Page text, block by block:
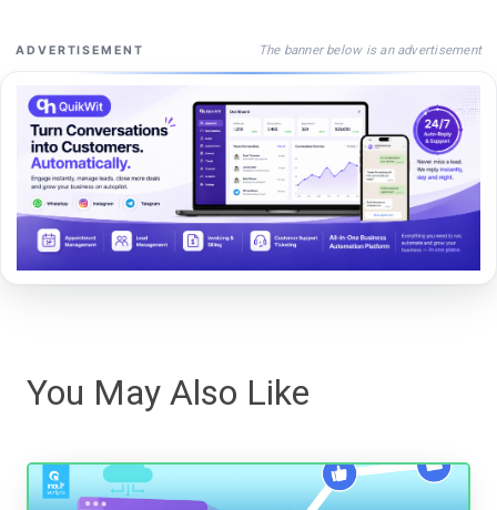
ADVERTISEMENT The banner below is an advertisement
You May Also Like